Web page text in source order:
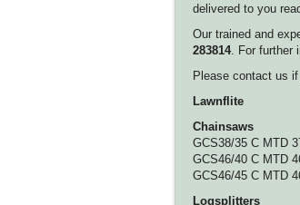
delivered to you
Our trained and
283814. For further
Please contact us
Lawnflite
Chainsaws
GCS38/35 C MTD
GCS46/40 C MTD
GCS46/45 C MTD
Logsplitters